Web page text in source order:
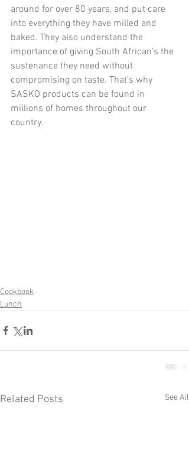
around for over 80 years, and put care
into everything they have milled and
baked. They also understand the
importance of giving South African’s the
sustenance they need without
compromising on taste. That’s why
SASKO products can be found in
millions of homes throughout our
country.
Cookbook
Lunch
Related Posts See All